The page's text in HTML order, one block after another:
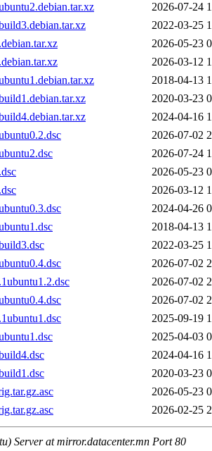
2026-07-24
2022-03-25
2026-05-23
2026-03-12
2018-04-13
2020-03-23
2024-04-16
2026-07-02
2026-07-24
2026-05-23
2026-03-12
2024-04-26
2018-04-13
2022-03-25
2026-07-02
2026-07-02
2026-07-02
2025-09-19
2025-04-03
2024-04-16
2020-03-23
2026-05-23
2026-02-25
Server at mirror.datacenter.mn Port 80